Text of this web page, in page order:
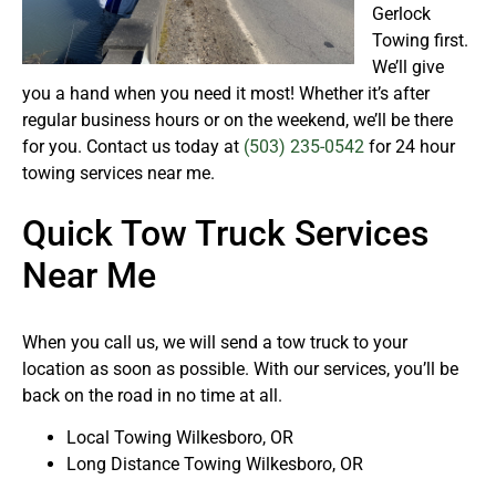
Gerlock
Towing first.
We’ll give
you a hand when you need it most! Whether it’s after
regular business hours or on the weekend, we’ll be there
for you. Contact us today at (503) 235-0542 for 24 hour
towing services near me.
Quick Tow Truck Services
Near Me
When you call us, we will send a tow truck to your
location as soon as possible. With our services, you’ll be
back on the road in no time at all.
Local Towing Wilkesboro, OR
Long Distance Towing Wilkesboro, OR